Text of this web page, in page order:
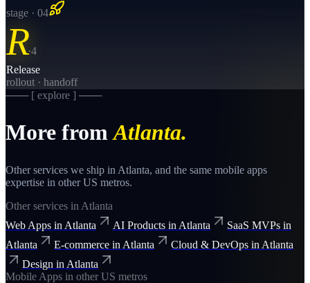
stage · 04
R·4
Release
rollout · handoff
─── [ explore ] ───
More from Atlanta.
Other services we ship in Atlanta, and the same mobile apps
expertise in other US metros.
Other services in Atlanta
Web Apps in Atlanta AI Products in Atlanta SaaS MVPs in
Atlanta
E-commerce in Atlanta Cloud & DevOps in Atlanta
Design in Atlanta
Mobile Apps in other US metros